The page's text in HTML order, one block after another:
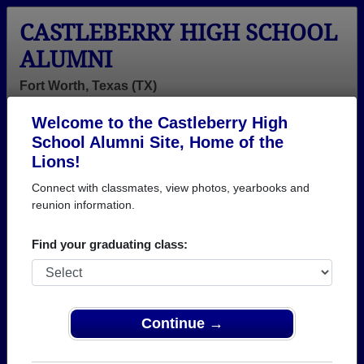
Welcome to the Castleberry High
School Alumni Site, Home of the
Lions!
Connect with classmates, view photos, yearbooks and
reunion information.
Find your graduating class:
Continue →
CASTLEBERRY HIGH SCHOOL
ALUMNI
Fort Worth, Texas (TX)
Login
Menu
>Texas
Castleberry High School
Browse photos of former students that went to
Castleberry High School in TX. 338 photos uploaded
by 142 classmates. Join to see all photos.
To search or share Castleberry High School